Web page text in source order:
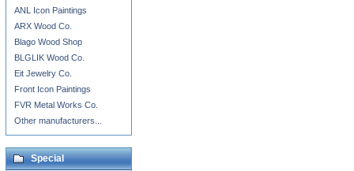
ANL Icon Paintings
ARX Wood Co.
Blago Wood Shop
BLGLIK Wood Co.
Eit Jewelry Co.
Front Icon Paintings
FVR Metal Works Co.
Other manufacturers...
Special